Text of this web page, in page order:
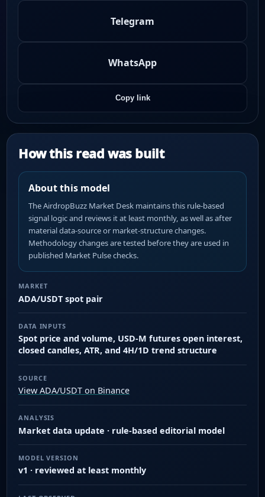
Telegram
WhatsApp
Copy link
How this read was built
About this model
The AirdropBuzz Market Desk maintains this rule-based
signal logic and reviews it at least monthly, as well as after
material data-source or market-structure changes.
Methodology changes are tested before they are used in
published Market Pulse checks.
MARKET
ADA/USDT spot pair
DATA INPUTS
Spot price and volume, USD-M futures open interest,
closed candles, ATR, and 4H/1D trend structure
SOURCE
View ADA/USDT on Binance
ANALYSIS
Market data update · rule-based editorial model
MODEL VERSION
v1 · reviewed at least monthly